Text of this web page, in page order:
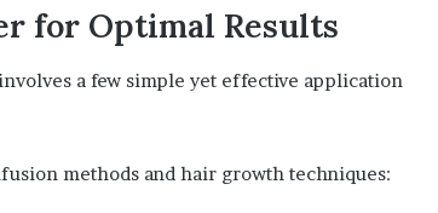
for Optimal Results
a few simple yet effective application
methods and hair growth techniques: